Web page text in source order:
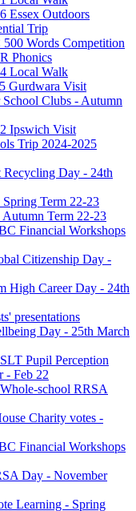
Essex Outdoors
Trip
Words Competition
Phonics
Local Walk
Gurdwara Visit
Clubs - Autumn
Ipswich Visit
Trip 2024-2025
Recycling Day - 24th
Spring Term 22-23
Autumn Term 22-23
Financial Workshops
Citizenship Day -
High Career Day - 24th
presentations
Day - 25th March
Pupil Perception
- Feb 22
school RRSA
Charity votes -
Financial Workshops
Day - November
Learning - Spring